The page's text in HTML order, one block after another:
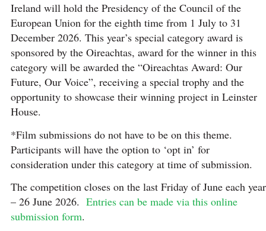
Ireland will hold the Presidency of the Council of the
European Union for the eighth time from 1 July to 31
December 2026. This year’s special category award is
sponsored by the Oireachtas, award for the winner in this
category will be awarded the “Oireachtas Award: Our
Future, Our Voice”, receiving a special trophy and the
opportunity to showcase their winning project in Leinster
House.
*Film submissions do not have to be on this theme.
Participants will have the option to ‘opt in’ for
consideration under this category at time of submission.
The competition closes on the last Friday of June each year
– 26 June 2026. Entries can be made via this online
submission form.